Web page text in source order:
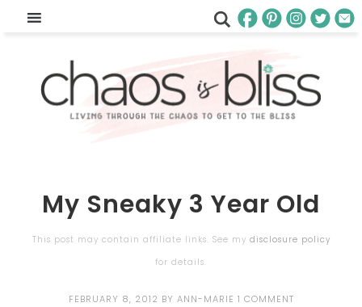
My Sneaky 3 Year Old
This post may contain affiliate links. See my disclosure policy
for details.
FEBRUARY 8, 2012 BY ANN-MARIE 1 COMMENT